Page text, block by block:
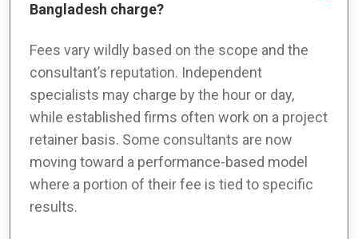
Bangladesh charge?
Fees vary wildly based on the scope and the
consultant’s reputation. Independent
specialists may charge by the hour or day,
while established firms often work on a project
retainer basis. Some consultants are now
moving toward a performance-based model
where a portion of their fee is tied to specific
results.